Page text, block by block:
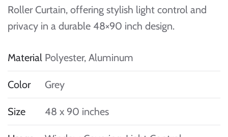
Roller Curtain, offering stylish light control and
privacy in a durable 48×90 inch design.
Material Polyester, Aluminum
Color Grey
Size 48 x 90 inches